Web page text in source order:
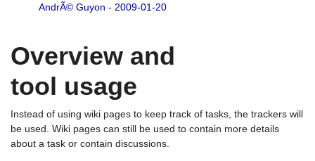
AndrÃ© Guyon - 2009-01-20
Overview and
tool usage
Instead of using wiki pages to keep track of tasks, the trackers will
be used. Wiki pages can still be used to contain more details
about a task or contain discussions.